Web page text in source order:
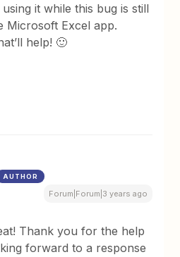
it while this bug is still
Microsoft Excel app.
help! 🙂
AUTHOR
Forum|Forum|3 years ago
Thank you for the help
forward to a response